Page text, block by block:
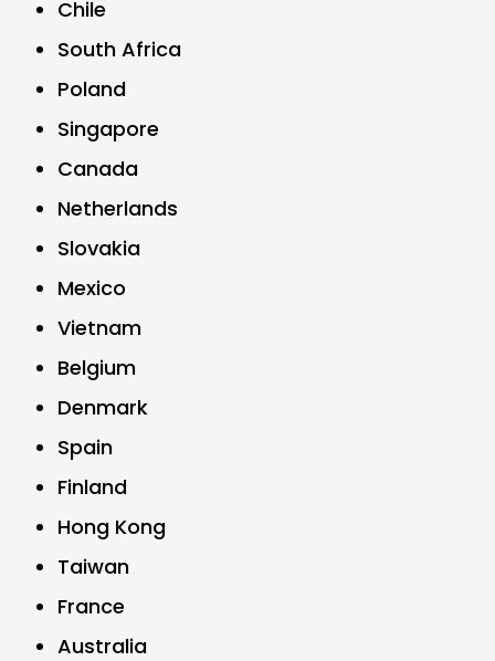
Chile
South Africa
Poland
Singapore
Canada
Netherlands
Slovakia
Mexico
Vietnam
Belgium
Denmark
Spain
Finland
Hong Kong
Taiwan
France
Australia